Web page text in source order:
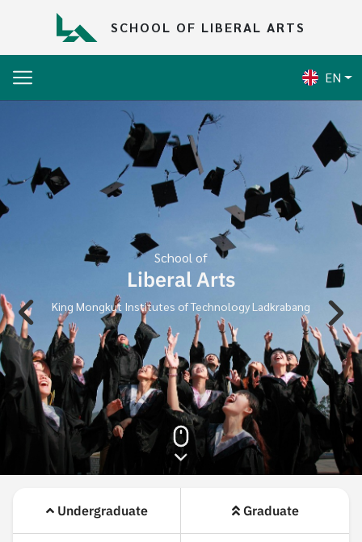
SCHOOL OF LIBERAL ARTS
EN
School of
Liberal Arts
King Mongkut Institutes of Technology Ladkrabang
Highlights
Undergraduate Graduate